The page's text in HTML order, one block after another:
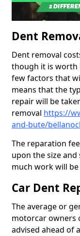
Dent
Dent removal
though it is worth
few factors that
means that the
repair will be
removal https://
and-bute/
The reparation
upon the size
much work will
Car Dent
The average or
motorcar owners
advised ahead of